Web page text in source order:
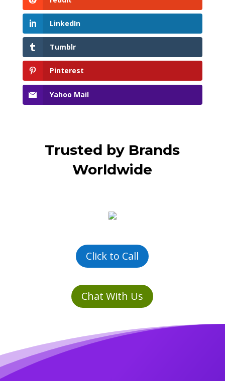
LinkedIn
Tumblr
Pinterest
Yahoo Mail
Trusted by Brands
Worldwide
Click to Call
Chat With Us